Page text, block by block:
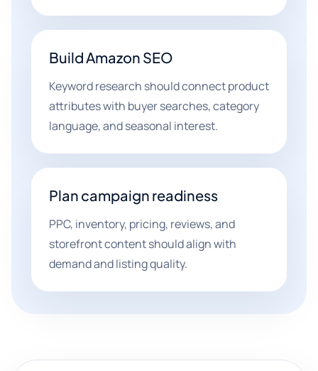
Build Amazon SEO
Keyword research should connect product
attributes with buyer searches, category
language, and seasonal interest.
Plan campaign readiness
PPC, inventory, pricing, reviews, and
storefront content should align with
demand and listing quality.